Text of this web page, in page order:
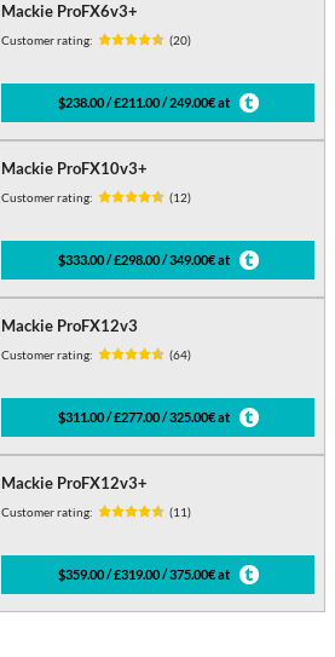
Mackie ProFX6v3+
Customer rating: (20)
$238.00 / £211.00 / 249.00€ at
Mackie ProFX10v3+
Customer rating: (12)
$333.00 / £298.00 / 349.00€ at
Mackie ProFX12v3
Customer rating: (64)
$311.00 / £277.00 / 325.00€ at
Mackie ProFX12v3+
Customer rating: (11)
$359.00 / £319.00 / 375.00€ at